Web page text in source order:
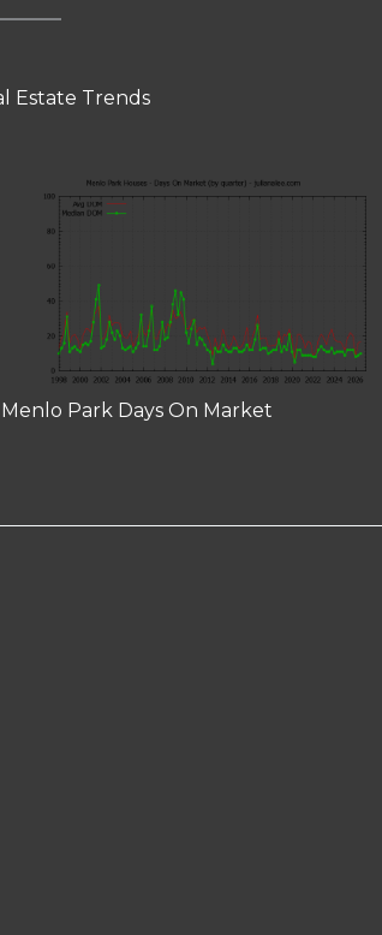
Estate Trends
Menlo Park Days On Market